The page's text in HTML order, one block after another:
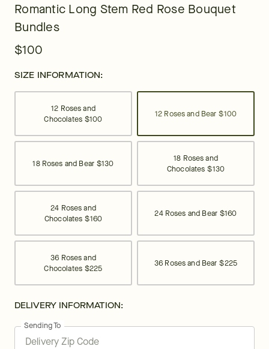
Romantic Long Stem Red Rose Bouquet
Bundles
$100
SIZE INFORMATION:
12 Roses and
Chocolates $100
12 Roses and Bear $100
18 Roses and Bear $130
18 Roses and
Chocolates $130
24 Roses and
Chocolates $160
24 Roses and Bear $160
36 Roses and
Chocolates $225
36 Roses and Bear $225
DELIVERY INFORMATION:
Sending To